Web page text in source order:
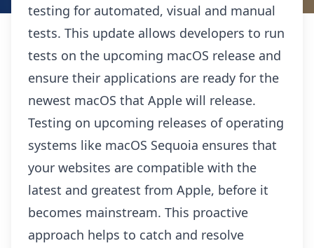
testing for automated, visual and manual
tests. This update allows developers to run
tests on the upcoming macOS release and
ensure their applications are ready for the
newest macOS that Apple will release.
Testing on upcoming releases of operating
systems like macOS Sequoia ensures that
your websites are compatible with the
latest and greatest from Apple, before it
becomes mainstream. This proactive
approach helps to catch and resolve